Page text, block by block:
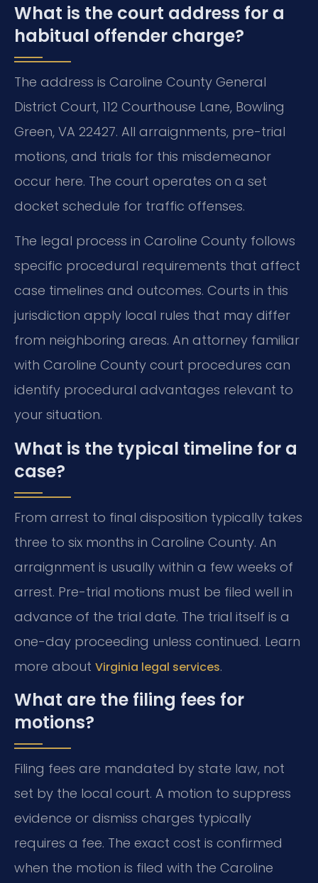
What is the court address for a
habitual offender charge?
The address is Caroline County General
District Court, 112 Courthouse Lane, Bowling
Green, VA 22427. All arraignments, pre-trial
motions, and trials for this misdemeanor
occur here. The court operates on a set
docket schedule for traffic offenses.
The legal process in Caroline County follows
specific procedural requirements that affect
case timelines and outcomes. Courts in this
jurisdiction apply local rules that may differ
from neighboring areas. An attorney familiar
with Caroline County court procedures can
identify procedural advantages relevant to
your situation.
What is the typical timeline for a
case?
From arrest to final disposition typically takes
three to six months in Caroline County. An
arraignment is usually within a few weeks of
arrest. Pre-trial motions must be filed well in
advance of the trial date. The trial itself is a
one-day proceeding unless continued. Learn
more about Virginia legal services.
What are the filing fees for
motions?
Filing fees are mandated by state law, not
set by the local court. A motion to suppress
evidence or dismiss charges typically
requires a fee. The exact cost is confirmed
when the motion is filed with the Caroline